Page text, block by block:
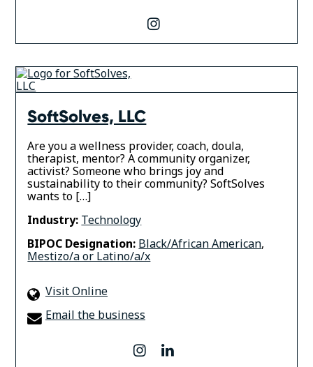
instagram
SoftSolves, LLC
Are you a wellness provider, coach, doula,
therapist, mentor? A community organizer,
activist? Someone who brings joy and
sustainability to their community? SoftSolves
wants to […]
Industry: Technology
BIPOC Designation: Black/African American,
Mestizo/a or Latino/a/x
Visit Online
Email the business
instagram
linkedin